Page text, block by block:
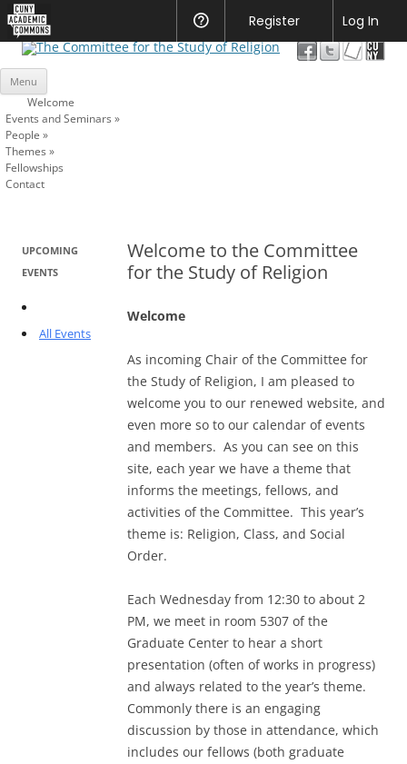
The Committee for the Study of
Menu
content
Welcome
Events and Seminars »
People »
Themes »
Fellowships
Contact
Welcome to the Committee
for the Study of Religion
Welcome
As incoming Chair of the Committee for
the Study of Religion, I am pleased to
welcome you to our renewed website, and
even more so to our calendar of events
and members. As you can see on this
site, each year we have a theme that
informs the meetings, fellows, and
activities of the Committee. This year’s
theme is: Religion, Class, and Social
Order.
Each Wednesday from 12:30 to about 2
PM, we meet in room 5307 of the
Graduate Center to hear a short
presentation (often of works in progress)
and always related to the year’s theme.
Commonly there is an engaging
discussion by those in attendance, which
includes our fellows (both graduate
UPCOMING
EVENTS
All Events
Academic
Help
Register Log In